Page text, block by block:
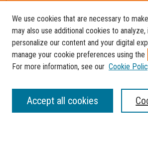
SEARCH
Enter search terms:
We use cookies that are necessary to
may also use additional cookies to analyze,
personalize our content and your digital
manage your cookie preferences using the
For more information, see our Cookie
Accept all cookies